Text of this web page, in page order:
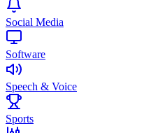
Social Media
Software
Speech & Voice
Sports